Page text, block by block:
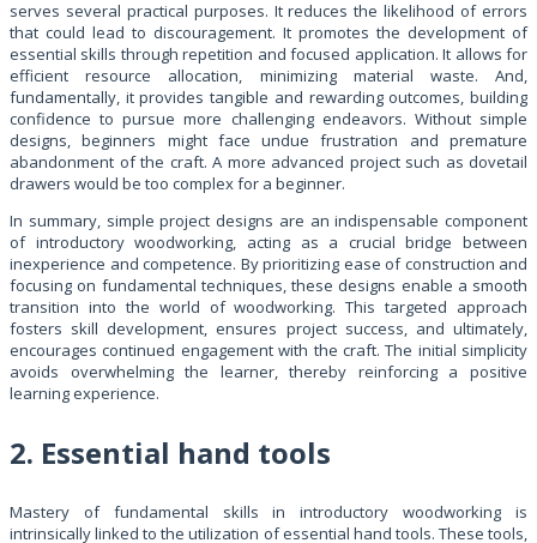
serves several practical purposes. It reduces the likelihood of errors
that could lead to discouragement. It promotes the development of
essential skills through repetition and focused application. It allows for
efficient resource allocation, minimizing material waste. And,
fundamentally, it provides tangible and rewarding outcomes, building
confidence to pursue more challenging endeavors. Without simple
designs, beginners might face undue frustration and premature
abandonment of the craft. A more advanced project such as dovetail
drawers would be too complex for a beginner.
In summary, simple project designs are an indispensable component
of introductory woodworking, acting as a crucial bridge between
inexperience and competence. By prioritizing ease of construction and
focusing on fundamental techniques, these designs enable a smooth
transition into the world of woodworking. This targeted approach
fosters skill development, ensures project success, and ultimately,
encourages continued engagement with the craft. The initial simplicity
avoids overwhelming the learner, thereby reinforcing a positive
learning experience.
2. Essential hand tools
Mastery of fundamental skills in introductory woodworking is
intrinsically linked to the utilization of essential hand tools. These tools,